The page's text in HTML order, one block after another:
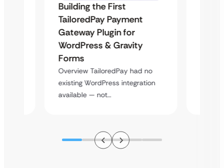
Building the First
TailoredPay Payment
Gateway Plugin for
WordPress & Gravity
Forms
Overview TailoredPay had no
existing WordPress integration
available — not…